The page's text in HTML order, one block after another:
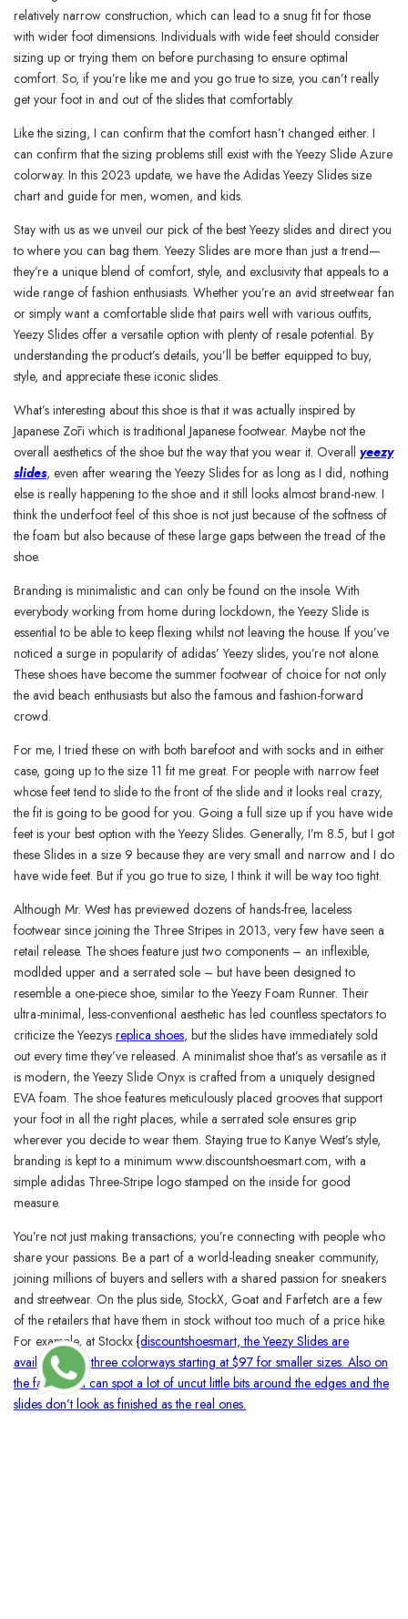
relatively narrow construction, which can lead to a snug fit for those
with wider foot dimensions. Individuals with wide feet should consider
sizing up or trying them on before purchasing to ensure optimal
comfort. So, if you’re like me and you go true to size, you can’t really
get your foot in and out of the slides that comfortably.
Like the sizing, I can confirm that the comfort hasn’t changed either. I
can confirm that the sizing problems still exist with the Yeezy Slide Azure
colorway. In this 2023 update, we have the Adidas Yeezy Slides size
chart and guide for men, women, and kids.
Stay with us as we unveil our pick of the best Yeezy slides and direct you
to where you can bag them. Yeezy Slides are more than just a trend—
they’re a unique blend of comfort, style, and exclusivity that appeals to a
wide range of fashion enthusiasts. Whether you’re an avid streetwear fan
or simply want a comfortable slide that pairs well with various outfits,
Yeezy Slides offer a versatile option with plenty of resale potential. By
understanding the product’s details, you’ll be better equipped to buy,
style, and appreciate these iconic slides.
What’s interesting about this shoe is that it was actually inspired by
Japanese Zōri which is traditional Japanese footwear. Maybe not the
overall aesthetics of the shoe but the way that you wear it. Overall yeezy
slides, even after wearing the Yeezy Slides for as long as I did, nothing
else is really happening to the shoe and it still looks almost brand-new. I
think the underfoot feel of this shoe is not just because of the softness of
the foam but also because of these large gaps between the tread of the
shoe.
Branding is minimalistic and can only be found on the insole. With
everybody working from home during lockdown, the Yeezy Slide is
essential to be able to keep flexing whilst not leaving the house. If you’ve
noticed a surge in popularity of adidas’ Yeezy slides, you’re not alone.
These shoes have become the summer footwear of choice for not only
the avid beach enthusiasts but also the famous and fashion-forward
crowd.
For me, I tried these on with both barefoot and with socks and in either
case, going up to the size 11 fit me great. For people with narrow feet
whose feet tend to slide to the front of the slide and it looks real crazy,
the fit is going to be good for you. Going a full size up if you have wide
feet is your best option with the Yeezy Slides. Generally, I’m 8.5, but I got
these Slides in a size 9 because they are very small and narrow and I do
have wide feet. But if you go true to size, I think it will be way too tight.
Although Mr. West has previewed dozens of hands-free, laceless
footwear since joining the Three Stripes in 2013, very few have seen a
retail release. The shoes feature just two components – an inflexible,
modlded upper and a serrated sole – but have been designed to
resemble a one-piece shoe, similar to the Yeezy Foam Runner. Their
ultra-minimal, less-conventional aesthetic has led countless spectators to
criticize the Yeezys replica shoes, but the slides have immediately sold
out every time they’ve released. A minimalist shoe that’s as versatile as it
is modern, the Yeezy Slide Onyx is crafted from a uniquely designed
EVA foam. The shoe features meticulously placed grooves that support
your foot in all the right places, while a serrated sole ensures grip
wherever you decide to wear them. Staying true to Kanye West’s style,
branding is kept to a minimum www.discountshoesmart.com, with a
simple adidas Three-Stripe logo stamped on the inside for good
measure.
You’re not just making transactions; you’re connecting with people who
share your passions. Be a part of a world-leading sneaker community,
joining millions of buyers and sellers with a shared passion for sneakers
and streetwear. On the plus side, StockX, Goat and Farfetch are a few
of the retailers that have them in stock without too much of a price hike.
For example, at Stockx {discountshoesmart, the Yeezy Slides are
available in all three colorways starting at $97 for smaller sizes. Also on
the fakes, you can spot a lot of uncut little bits around the edges and the
slides don’t look as finished as the real ones.